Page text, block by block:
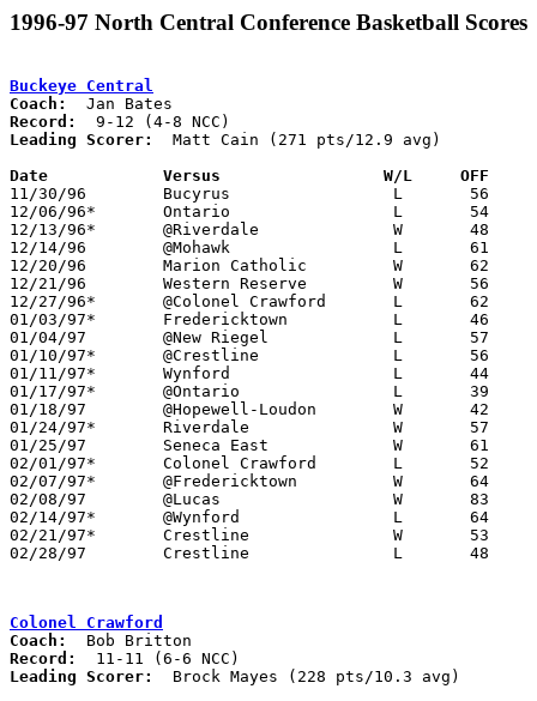
1996-97 North Central Conference Basketball Scores
Buckeye Central
Coach:
Record:
Leading Scorer:
  Matt Cain (271 pts/12.9 avg)
Date		Versus		       W/L     OFF
11/30/96	Bucyrus			L	56	65
12/06/96*	Ontario			L	54	79
12/13/96*	@Riverdale		W	48	45
12/14/96	@Mohawk			L	61	64
12/20/96	Marion Catholic		W	62	58
12/21/96	Western Reserve		W	56	43
12/27/96*	@Colonel Crawford	L	62	71
01/03/97*	Fredericktown		L	46	56
01/04/97	@New Riegel		L	57	63
01/10/97*	@Crestline		L	56	67
01/11/97*	Wynford			L	44	53
01/17/97*	@Ontario		L	39	64
01/18/97	@Hopewell-Loudon	W	42	41
01/24/97*	Riverdale		W	57	51
01/25/97	Seneca East		W	61	35
02/01/97*	Colonel Crawford	L	52	56
02/07/97*	@Fredericktown		W	64	58
02/08/97	@Lucas			W	83	50
02/14/97*	@Wynford		L	64	76
02/21/97*	Crestline		W	53	43
02/28/97	Crestline		L	48	58	Division IV Sectional Tournament at Lexington High School
Colonel Crawford
Coach:
Record:
Leading Scorer:
  Brock Mayes (228 pts/10.3 avg)